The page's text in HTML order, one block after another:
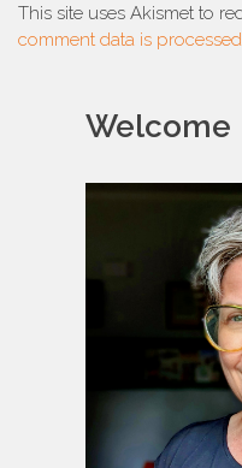
This site uses Akismet to
comment data is
Welcome